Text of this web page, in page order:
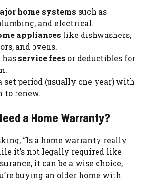
home systems such as
and electrical.
appliances like dishwashers,
and ovens.
service fees or deductibles for
set period (usually one year) with
to renew.
a Home Warranty?
“Is a home warranty really
it’s not legally required like
it can be a wise choice,
buying an older home with